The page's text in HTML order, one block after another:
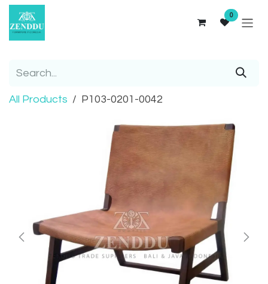
Skip to Content
0
All Products P103-0201-0042